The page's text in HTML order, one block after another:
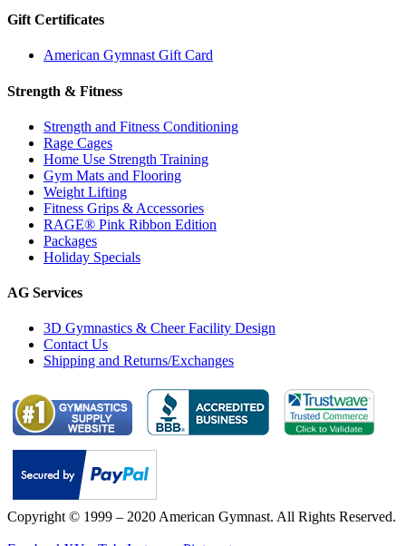
Gift Certificates
American Gymnast Gift Card
Strength & Fitness
Strength and Fitness Conditioning
Rage Cages
Home Use Strength Training
Gym Mats and Flooring
Weight Lifting
Fitness Grips & Accessories
RAGE® Pink Ribbon Edition
Packages
Holiday Specials
AG Services
3D Gymnastics & Cheer Facility Design
Contact Us
Shipping and Returns/Exchanges
Copyright © 1999 – 2020 American Gymnast. All Rights Reserved.